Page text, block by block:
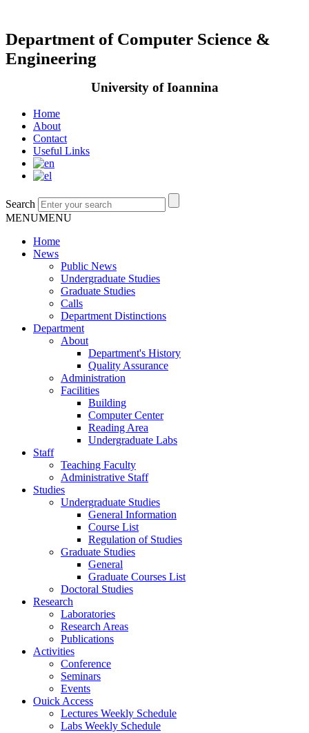
Department of Computer Science &
Engineering
University of Ioannina
Home
About
Contact
Useful Links
Search
MENUMENU
Home
News
Public News
Undergraduate Studies
Graduate Studies
Calls
Department Distinctions
Department
About
Department's History
Quality Assurance
Administration
Facilities
Building
Computer Center
Reading Area
Undergraduate Labs
Staff
Teaching Faculty
Administrative Staff
Studies
Undergraduate Studies
General Information
Course List
Regulation of Studies
Graduate Studies
General
Graduate Courses List
Doctoral Studies
Research
Laboratories
Research Areas
Publications
Activities
Conference
Seminars
Events
Ouick Access
Lectures Weekly Schedule
Labs Weekly Schedule